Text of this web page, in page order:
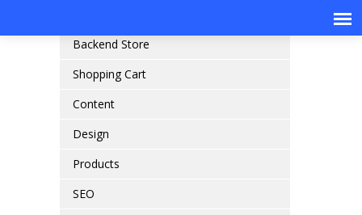
Backend Store
Shopping Cart
Content
Design
Products
SEO